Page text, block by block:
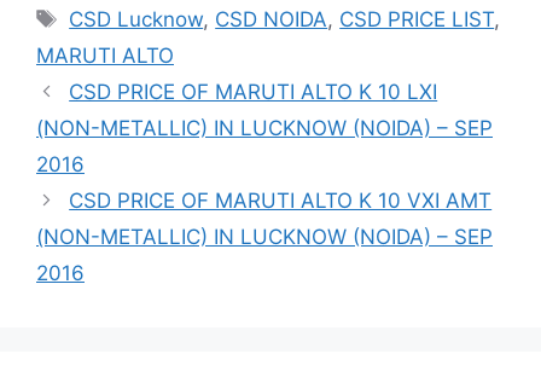
Tags
CSD Lucknow, CSD NOIDA, CSD PRICE LIST,
MARUTI ALTO
CSD PRICE OF MARUTI ALTO K 10 LXI
(NON-METALLIC) IN LUCKNOW (NOIDA) – SEP
2016
CSD PRICE OF MARUTI ALTO K 10 VXI AMT
(NON-METALLIC) IN LUCKNOW (NOIDA) – SEP
2016